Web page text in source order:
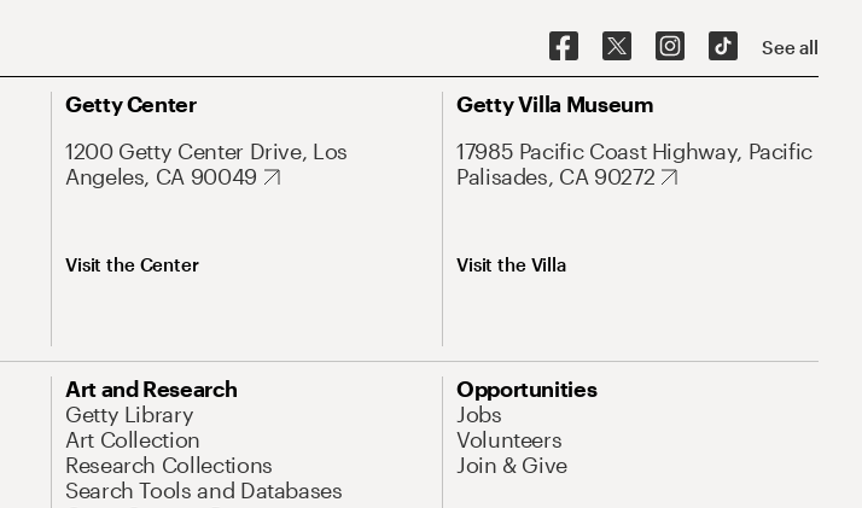
See all
Getty Center
1200 Getty Center Drive, Los
Angeles, CA 90049
Visit the Center
Getty Villa Museum
17985 Pacific Coast Highway, Pacific
Palisades, CA 90272
Visit the Villa
Art and Research
Getty Library
Art Collection
Research Collections
Search Tools and Databases
Opportunities
Jobs
Volunteers
Join & Give